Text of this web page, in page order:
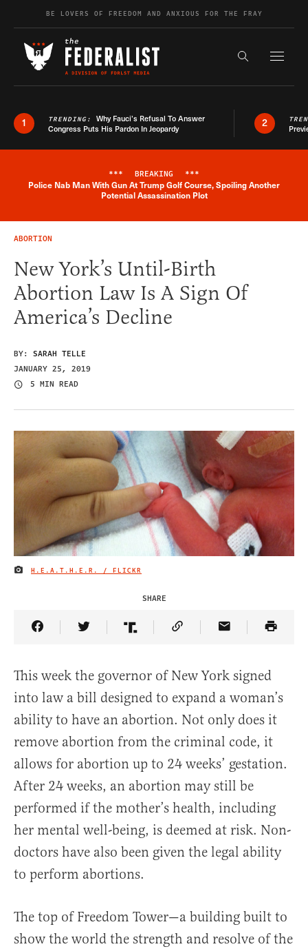
Skip to contentBE LOVERS OF FREEDOM AND ANXIOUS FOR THE FRAY
Search the
1 TRENDING: Why Fauci’s Refusal To Answer
Congress Puts His Pardon In Jeopardy
2
Breaking News Alert
*** BREAKING ***
Police Nab Man With Gun At Trump Golf Course, Spoiling Another
Potential Assassination Plot
ABORTION
New York’s Until-Birth
Abortion Law Is A Sign Of
America’s Decline
BY: SARAH TELLE
JANUARY 25, 2019
5 MIN READ
IMAGE CREDIT
H.E.A.T.H.E.R. / FLICKR
SHARE
Share Article on Facebook
Share Article on Twitter
Share Article on Truth Social
Copy Article Link
Share Article
This week the governor of New York signed
into law a bill designed to expand a woman’s
ability to have an abortion. Not only does it
remove abortion from the criminal code, it
allows for abortion up to 24 weeks’ gestation.
After 24 weeks, an abortion may still be
performed if the mother’s health, including
her mental well-being, is deemed at risk. Non-
doctors have also been given the legal ability
to perform abortions.
The top of Freedom Tower—a building built to
show the world the strength and resolve of the